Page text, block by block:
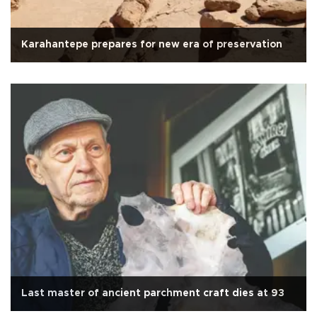
Karahantepe prepares for new era of preservation
Last master of ancient parchment craft dies at 93